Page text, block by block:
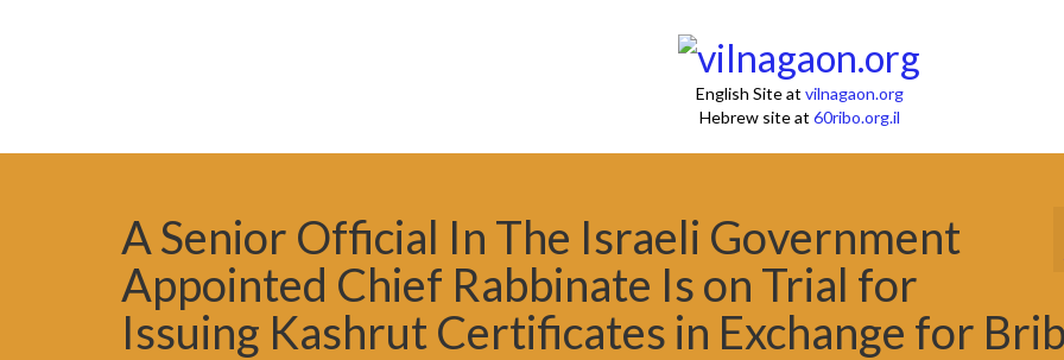
English Site at vilnagaon.org
Hebrew site at 60ribo.org.il
A Senior Official In The Israeli Government
Appointed Chief Rabbinate Is on Trial for
Issuing Kashrut Certificates in Exchange for